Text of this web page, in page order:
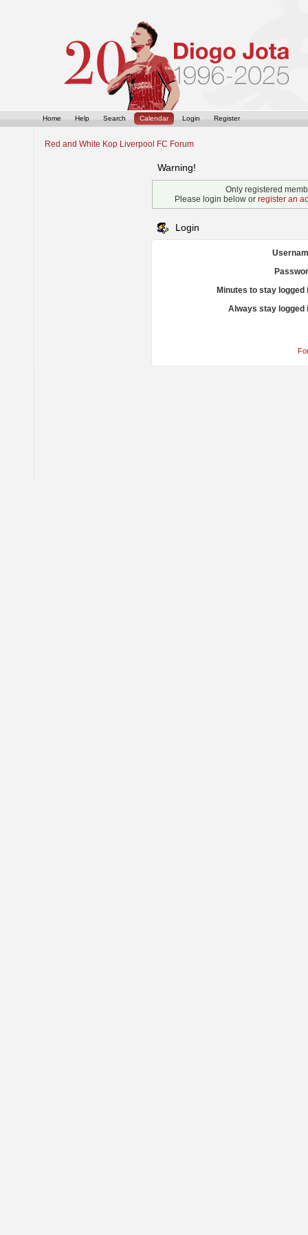
Home Help Search Calendar Login Register
Red and White Kop Liverpool FC Forum
Warning!
Only registered
Please login below or register an
Login
Minutes to stay logged
Always stay logged